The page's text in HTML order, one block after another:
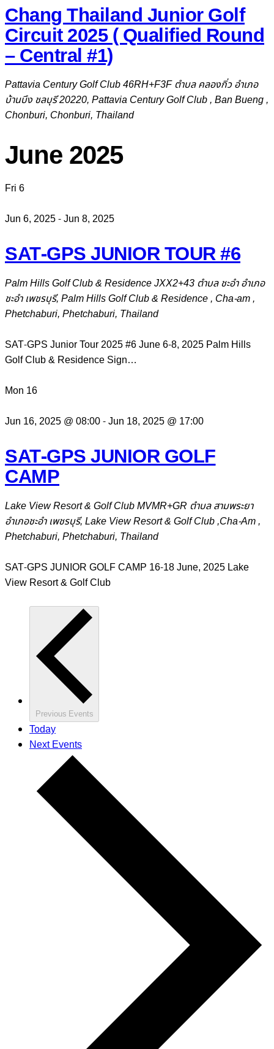
Chang Thailand Junior Golf
Circuit 2025 ( Qualified Round
– Central #1)
Pattavia Century Golf Club46RH+F3F ตำบล คลองกิ่ว อำเภอ
บ้านบึง ชลบุรี 20220, Pattavia Century Golf Club , Ban Bueng ,
Chonburi, Chonburi, Thailand
June 2025
Fri 6
Jun 6, 2025-Jun 8, 2025
SAT-GPS JUNIOR TOUR #6
Palm Hills Golf Club & ResidenceJXX2+43 ตำบล ชะอำ อำเภอ
ชะอำ เพชรบุรี, Palm Hills Golf Club & Residence , Cha-am ,
Phetchaburi, Phetchaburi, Thailand
SAT-GPS Junior Tour 2025 #6 June 6-8, 2025 Palm Hills
Golf Club & Residence Sign…
Mon 16
Jun 16, 2025 @ 08:00-Jun 18, 2025 @ 17:00
SAT-GPS JUNIOR GOLF
CAMP
Lake View Resort & Golf ClubMVMR+GR ตำบล สามพระยา
อำเภอชะอำ เพชรบุรี, Lake View Resort & Golf Club ,Cha-Am ,
Phetchaburi, Phetchaburi, Thailand
SAT-GPS JUNIOR GOLF CAMP 16-18 June, 2025 Lake
View Resort & Golf Club
Previous Events
Today
NextEvents